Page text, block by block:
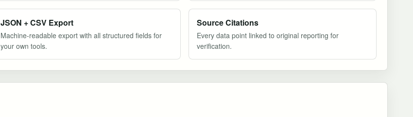
JSON + CSV Export
Machine-readable export with all structured fields for
your own tools.
Source Citations
Every data point linked to original reporting for
verification.